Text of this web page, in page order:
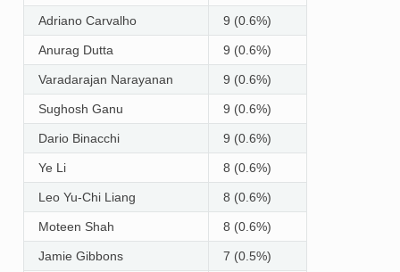
Adriano Carvalho 9 (0.6%)
Anurag Dutta 9 (0.6%)
Varadarajan Narayanan 9 (0.6%)
Sughosh Ganu 9 (0.6%)
Dario Binacchi 9 (0.6%)
Ye Li 8 (0.6%)
Leo Yu-Chi Liang 8 (0.6%)
Moteen Shah 8 (0.6%)
Jamie Gibbons 7 (0.5%)